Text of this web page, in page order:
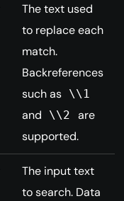
The text used
to replace each
match.
Backreferences
such as \\1
and \\2
are
supported.
The input text
to search. Data